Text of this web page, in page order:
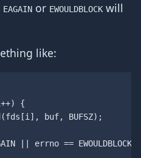
EAGAIN or EWOULDBLOCK will
like:
++)
{
(fds [i ], buf, BUFSZ);
errno == EWOULDBLOCK